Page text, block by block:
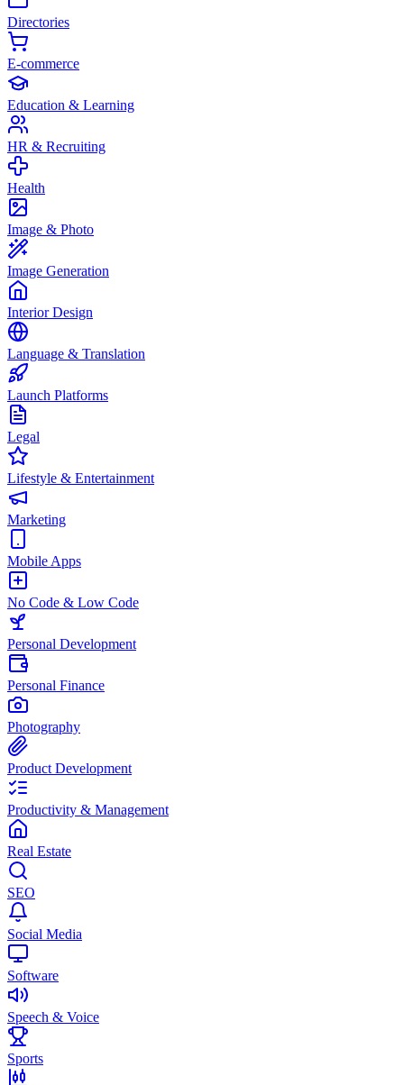
Directories
E-commerce
Education & Learning
HR & Recruiting
Health
Image & Photo
Image Generation
Interior Design
Language & Translation
Launch Platforms
Legal
Lifestyle & Entertainment
Marketing
Mobile Apps
No Code & Low Code
Personal Development
Personal Finance
Photography
Product Development
Productivity & Management
Real Estate
SEO
Social Media
Software
Speech & Voice
Sports